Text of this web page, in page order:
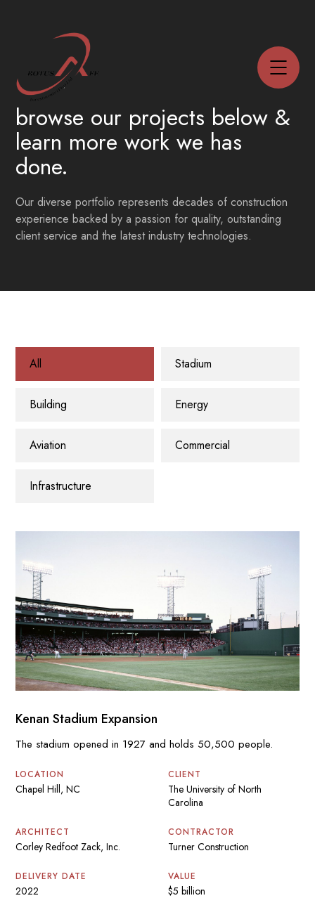
browse our projects below &
learn more work we has
done.
Our diverse portfolio represents decades of construction
experience backed by a passion for quality, outstanding
client service and the latest industry technologies.
All Stadium
Building Energy
Aviation Commercial
Infrastructure
Kenan Stadium Expansion
The stadium opened in 1927 and holds 50,500 people.
LOCATION
Chapel Hill, NC
CLIENT
The University of North
Carolina
ARCHITECT
Corley Redfoot Zack, Inc.
CONTRACTOR
Turner Construction
DELIVERY DATE
2022
VALUE
$5 billion